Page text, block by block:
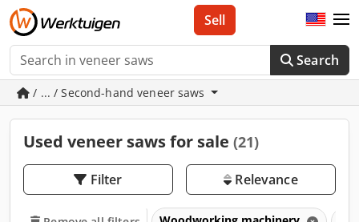
Search
Sell
/ ... / Second-hand veneer saws
Used veneer saws for sale (21)
Filter Relevance